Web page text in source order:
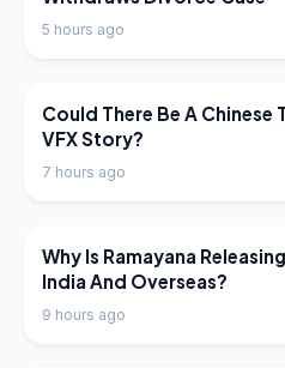
5 hours ago
LATEST NEWS
Could There Be A Chinese
VFX Story?
7 hours ago
LATEST NEWS
Why Is Ramayana
India And Overseas?
9 hours ago